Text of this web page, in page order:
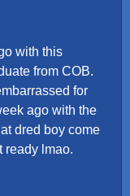
with this
from COB.
for
ago with the
dred boy come
ready lmao.